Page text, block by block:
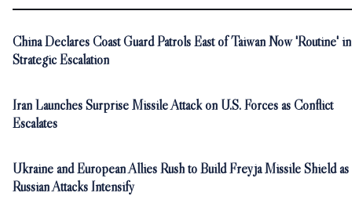
China Declares Coast Guard Patrols East of Taiwan Now 'Routine' in
Strategic Escalation
Iran Launches Surprise Missile Attack on U.S. Forces as Conflict
Escalates
Ukraine and European Allies Rush to Build Freyja Missile Shield as
Russian Attacks Intensify